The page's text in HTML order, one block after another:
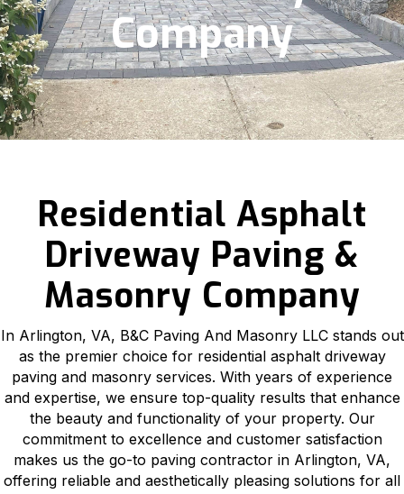
Company
Residential Asphalt
Driveway Paving &
Masonry Company
In Arlington, VA, B&C Paving And Masonry LLC stands out
as the premier choice for residential asphalt driveway
paving and masonry services. With years of experience
and expertise, we ensure top-quality results that enhance
the beauty and functionality of your property. Our
commitment to excellence and customer satisfaction
makes us the go-to paving contractor in Arlington, VA,
offering reliable and aesthetically pleasing solutions for all